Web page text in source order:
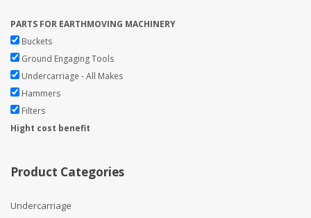
PARTS FOR EARTHMOVING MACHINERY
Buckets
Ground Engaging Tools
Undercarriage - All Makes
Hammers
Filters
Hight cost benefit
Product Categories
Undercarriage